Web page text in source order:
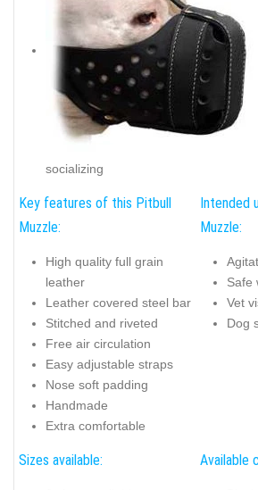
socializing
Key features of this Pitbull
Muzzle:
High quality full grain
leather
Leather covered steel bar
Stitched and riveted
Free air circulation
Easy adjustable straps
Nose soft padding
Handmade
Extra comfortable
Intended
Muzzle:
Safe
Vet
Dog
Sizes available: Available